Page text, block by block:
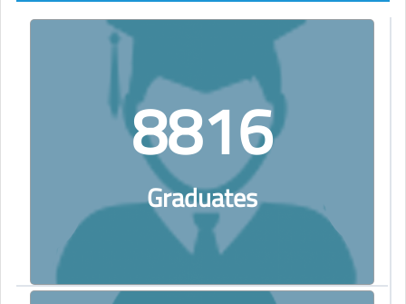
8816
Graduates